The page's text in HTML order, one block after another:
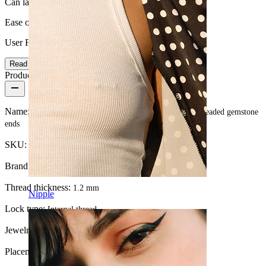
Nipple
Can last a lifetime
Ease of use
User Friendly
Read more
Product details
Name: Curved barbell made of titanium with internally threaded gemstone
ends
SKU: Banana-70
Brand: Bodymod Premium
Thread thickness: 1.2 mm
Lock type:Internal thread
Jewelry type:Barbell
Placement: Snug, Rook, Eyebrow, Daith, Anti-tragus, Lip